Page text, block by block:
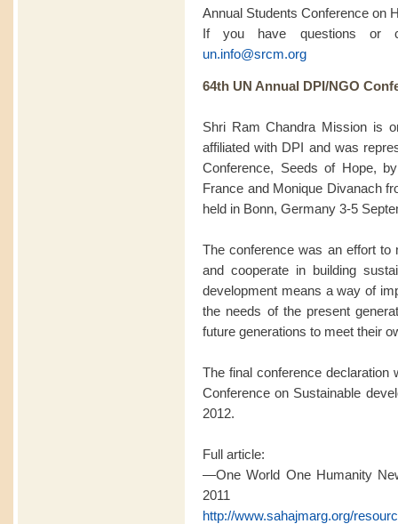
Annual Students Conference on
If you have questions or
un.info@srcm.org
64th UN Annual DPI/NGO
Shri Ram Chandra Mission is
affiliated with DPI and was
Conference, Seeds of Hope,
France and Monique Divanach
held in Bonn, Germany 3-5
The conference was an effort
and cooperate in building
development means a way of
the needs of the present
future generations to meet their
The final conference
Conference on Sustainable
2012.
Full article:
—One World One Humanity
2011
http://www.sahajmarg.org/